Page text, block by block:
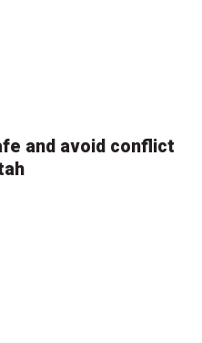
and avoid conflict